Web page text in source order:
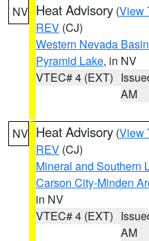
NV Heat Advisory (View
REV (CJ)
Western Nevada
Pyramid Lake, in NV
VTEC# 4 (EXT)
AM
NV Heat Advisory (View
REV (CJ)
Mineral and Southern
Carson City-Minden
in NV
VTEC# 4 (EXT)
AM